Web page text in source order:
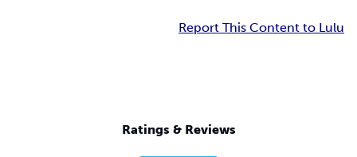
Report This Content to Lulu
Ratings & Reviews